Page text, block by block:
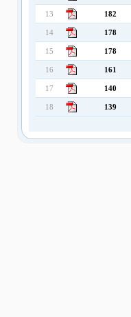
13 182
14 178
15 178
16 161
17 140
18 139